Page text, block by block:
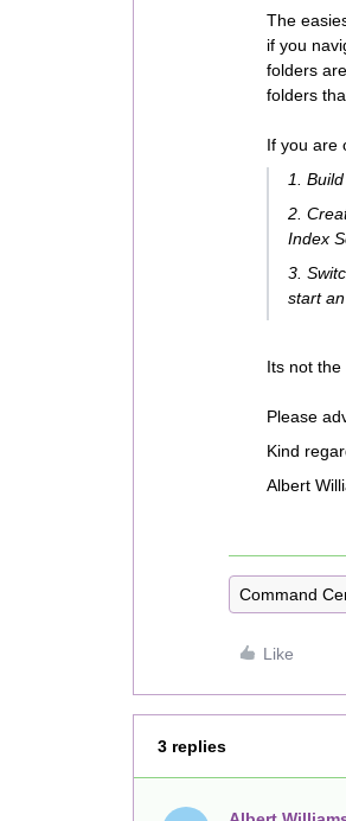
The
if you
folders
folders
If you are
1.
2.
Index
3.
start
Its not the
Please
Kind
Albert
Command
Like
3 replies